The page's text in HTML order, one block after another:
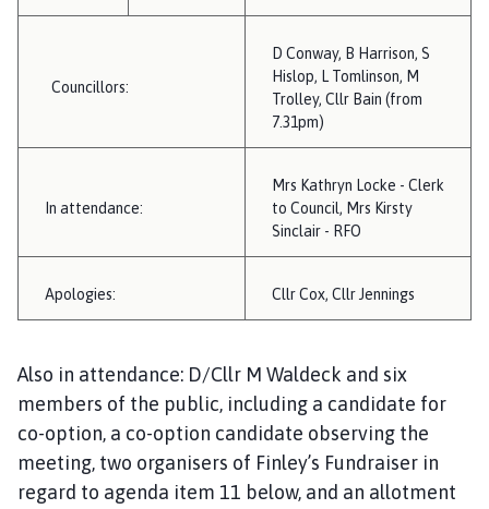
l
p
Councillors:
D Conway, B Harrison, S
Hislop, L Tomlinson, M
Trolley, Cllr Bain (from
7.31pm)
In attendance:
Mrs Kathryn Locke - Clerk
to Council, Mrs Kirsty
Sinclair - RFO
Apologies: Cllr Cox, Cllr Jennings
Also in attendance: D/Cllr M Waldeck and six
members of the public, including a candidate for
co-option, a co-option candidate observing the
meeting, two organisers of Finley’s Fundraiser in
regard to agenda item 11 below, and an allotment